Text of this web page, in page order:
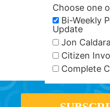
Choose one
Bi-Weekly
Update
Jon
Citizen
Complete